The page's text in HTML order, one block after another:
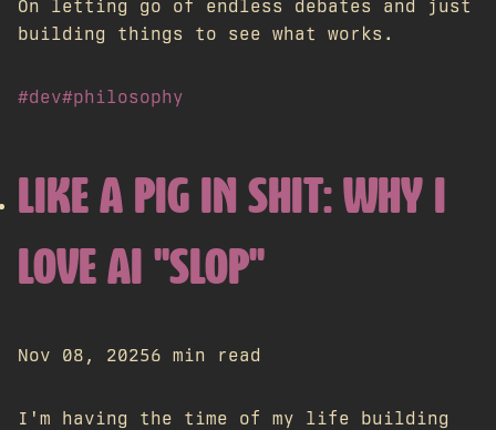
On letting go of endless debates and just
building things to see what works.
#dev#philosophy
LIKE A PIG IN SHIT: WHY I
LOVE AI "SLOP"
Nov 08, 20256 min read
I'm having the time of my life building